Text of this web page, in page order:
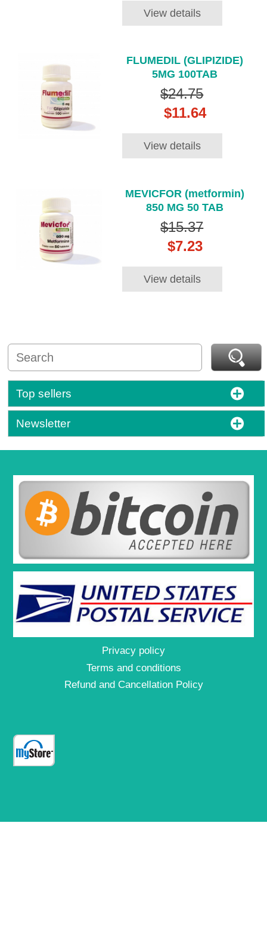
View details
FLUMEDIL (GLIPIZIDE)
5MG 100TAB
$24.75
$11.64
View details
MEVICFOR (metformin)
850 MG 50 TAB
$15.37
$7.23
View details
Top sellers
Newsletter
Privacy policy
Terms and conditions
Refund and Cancellation Policy